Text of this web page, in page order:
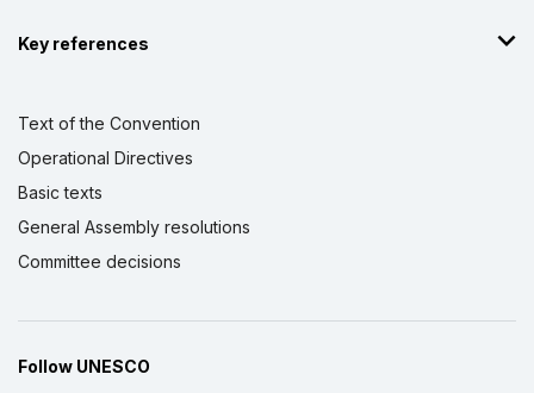
Key references
Text of the Convention
Operational Directives
Basic texts
General Assembly resolutions
Committee decisions
Follow UNESCO